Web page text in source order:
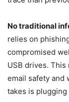
No traditional
relies on
compromised
USB drives.
email safety
takes is plugging